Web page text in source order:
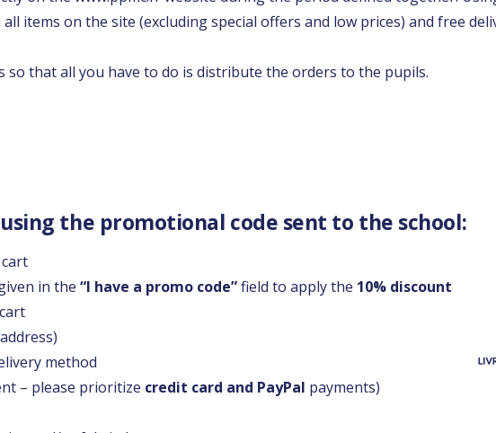
items on the site (excluding special offers and low prices) and free
so that all you have to do is distribute the orders to the pupils.
the promotional code sent to the school:
in the“I have a promo code”field to apply the 10% discount
method
– please prioritize credit card and PayPal payments)